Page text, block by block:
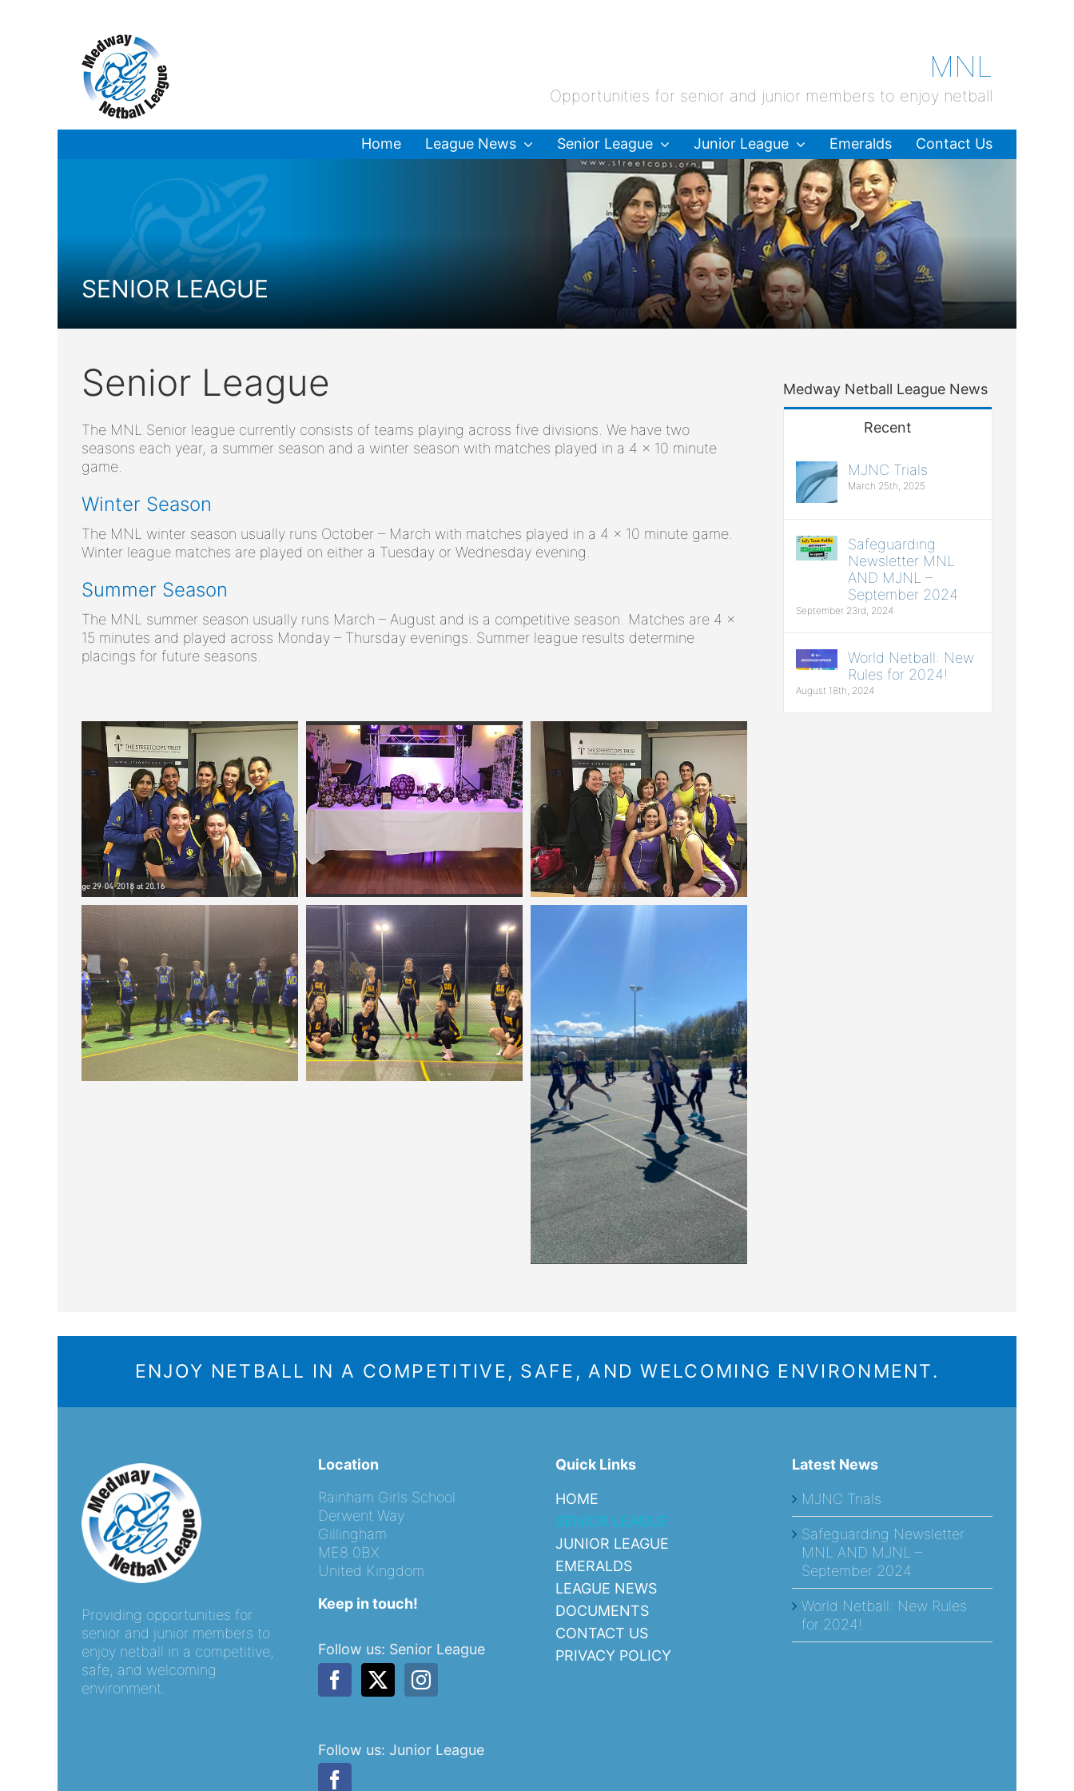
MNL
Opportunities for senior and junior members to enjoy netball
Home League News Senior League Junior League Emeralds Contact Us
SENIOR LEAGUE
Senior League
The MNL Senior league currently consists of teams playing across five divisions. We have two
seasons each year, a summer season and a winter season with matches played in a 4 x 10 minute
game.
Winter Season
The MNL winter season usually runs October – March with matches played in a 4 x 10 minute game.
Winter league matches are played on either a Tuesday or Wednesday evening.
Summer Season
The MNL summer season usually runs March – August and is a competitive season. Matches are 4 x
15 minutes and played across Monday – Thursday evenings. Summer league results determine
placings for future seasons.
Medway Netball League News
Recent
MJNC Trials
March 25th, 2025
Safeguarding
Newsletter MNL
AND MJNL –
September 2024
September 23rd, 2024
World Netball: New
Rules for 2024!
August 18th, 2024
ENJOY NETBALL IN A COMPETITIVE, SAFE, AND WELCOMING ENVIRONMENT.
Providing opportunities for
senior and junior members to
enjoy netball in a competitive,
safe, and welcoming
environment.
Location
Rainham Girls School
Derwent Way
Gillingham
ME8 0BX
United Kingdom
Keep in touch!
Follow us: Senior League
Follow us: Junior League
Quick Links
HOME
SENIOR LEAGUE
JUNIOR LEAGUE
EMERALDS
LEAGUE NEWS
DOCUMENTS
CONTACT US
PRIVACY POLICY
Latest News
MJNC Trials
Safeguarding Newsletter
MNL AND MJNL –
September 2024
World Netball: New Rules
for 2024!